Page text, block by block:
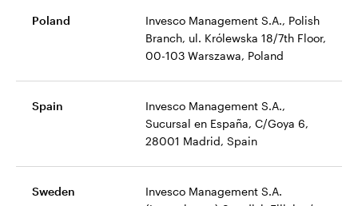
Poland
Invesco Management S.A., Polish
Branch, ul. Królewska 18/7th Floor,
00-103 Warszawa, Poland
Spain
Invesco Management S.A.,
Sucursal en España, C/Goya 6,
28001 Madrid, Spain
Sweden
Invesco Management S.A.